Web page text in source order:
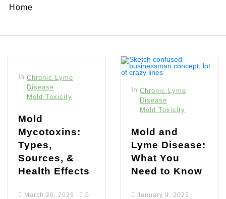
Home
In Chronic Lyme
Disease
Mold Toxicity
Mold
Mycotoxins:
Types,
Sources, &
Health Effects
March 20, 2025
0
In Chronic Lyme
Disease
Mold Toxicity
Mold and
Lyme Disease:
What You
Need to Know
January 9, 2025